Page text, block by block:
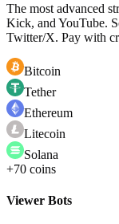
The most advanced
Kick, and YouTube.
Twitter/X. Pay with
Bitcoin
Tether
Ethereum
Litecoin
Solana
+70 coins
Viewer Bots